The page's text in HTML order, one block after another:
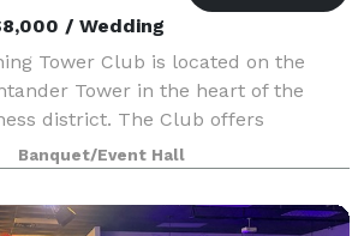
/ Wedding
Tower Club is located on the
Tower in the heart of the
district. The Club offers
a remarkable view of the entire
through the floor-to-ceiling win
Banquet/Event Hall